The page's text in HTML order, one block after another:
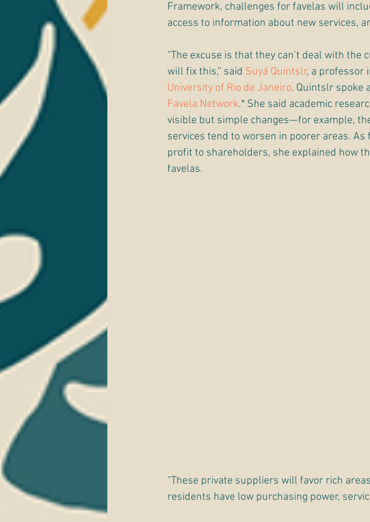
Framework, challenges for favelas will
access to information about new services,
“The excuse is that they can’t deal with
will fix this,” said Suyá Quintslr, a professor
University of Rio de Janeiro. Quintslr spoke
Favela Network.* She said academic
visible but simple changes—for example,
services tend to worsen in poorer areas.
profit to shareholders, she explained how
favelas.
“These private suppliers will favor rich
residents have low purchasing power,